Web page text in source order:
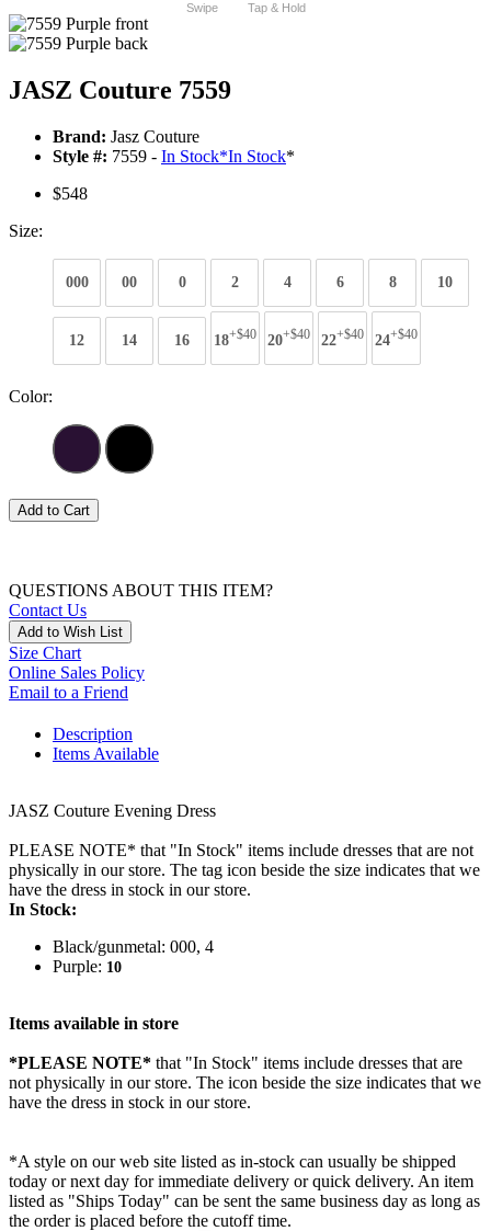
Swipe Tap & Hold
JASZ Couture 7559
Brand: Jasz Couture
Style #: 7559 - In Stock*In Stock*
$548
Size:
000 00 0 2 4 6 8 10
12 14 16 18+$40 20+$40 22+$40 24+$40
Color:
Add to Cart
QUESTIONS ABOUT THIS ITEM?
Contact Us
Add to Wish List
Size Chart
Online Sales Policy
Email to a Friend
Description
Items Available
JASZ Couture Evening Dress
PLEASE NOTE* that "In Stock" items include dresses that are not
physically in our store. The tag icon beside the size indicates that we
have the dress in stock in our store.
In Stock:
Black/gunmetal: 000, 4
Purple: 10
Items available in store
*PLEASE NOTE* that "In Stock" items include dresses that are
not physically in our store. The icon beside the size indicates that we
have the dress in stock in our store.
*A style on our web site listed as in-stock can usually be shipped
today or next day for immediate delivery or quick delivery. An item
listed as "Ships Today" can be sent the same business day as long as
the order is placed before the cutoff time.